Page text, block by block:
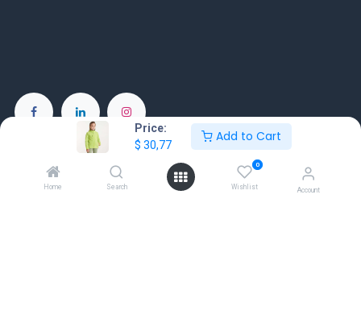
Price:
$ 30,77
Add to Cart
Home Search
0
Wishlist Account
EXTRABIS E.E
Moschato 18345
Greece